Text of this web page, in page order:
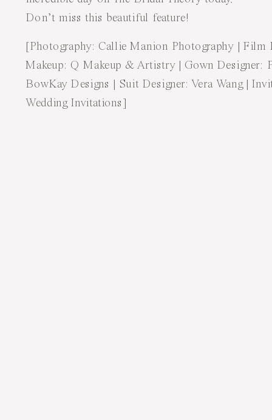
Don’t miss this beautiful feature!
[Photography: Callie Manion Photography | Film
Makeup: Q Makeup & Artistry| Gown Designer:
BowKay Designs | Suit Designer: Vera Wang|
Wedding Invitations ]